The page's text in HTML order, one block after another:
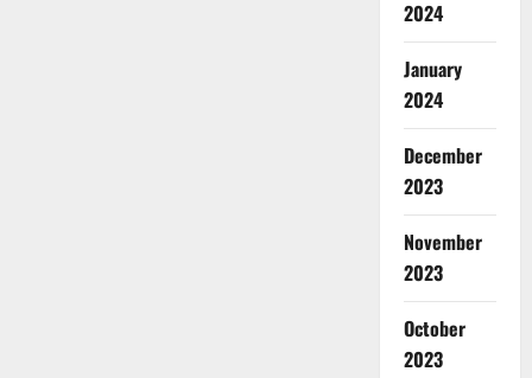
2024
January
2024
December
2023
November
2023
October
2023